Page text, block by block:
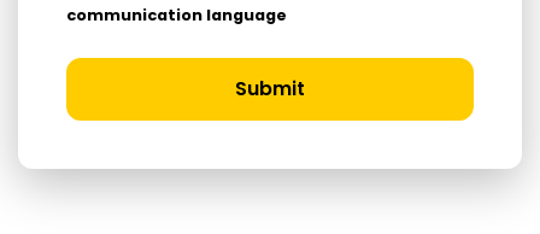
communication language
Submit